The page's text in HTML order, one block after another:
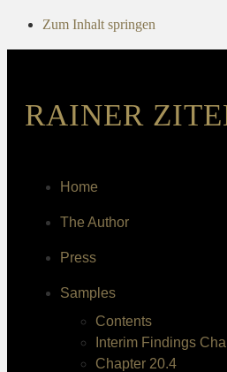
Zum Inhalt springen
RAINER
Home
The Author
Press
Samples
Contents
Interim Findings
Chapter 20.4